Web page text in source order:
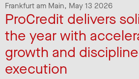
Frankfurt am Main, May 13 2026
ProCredit delivers
the year with
growth and
execution